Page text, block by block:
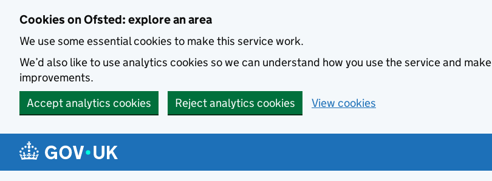
Cookies on Ofsted: explore an area
We use some essential cookies to make this service work.
We’d also like to use analytics cookies so we can understand how you use the service and make
improvements.
Accept analytics cookies
Reject analytics cookies View cookies